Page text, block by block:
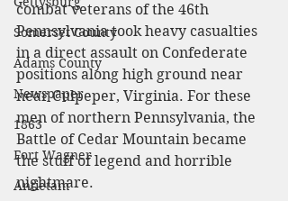
Somerset County
Adams County
Newspaper
1863
Fort Wagner
Antietam
combat veterans of the 46th
Pennsylvania took heavy casualties
in a direct assault on Confederate
positions along high ground near
near Culpeper, Virginia. For these
men of northern Pennsylvania, the
Battle of Cedar Mountain became
the stuff of legend and horrible
nightmare.